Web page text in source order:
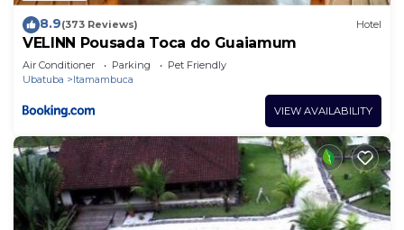
8.9(373 Reviews) Hotel
VELINN Pousada Toca do Guaiamum
Air Conditioner Parking
Pet Friendly
Ubatuba
Itamambuca
VIEW AVAILABILITY